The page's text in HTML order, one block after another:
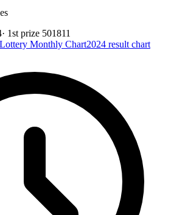
· 1st prize 501811
Monthly Chart2024 result chart